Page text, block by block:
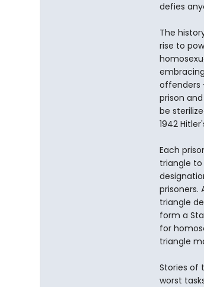
defies
The
rise to
offenders
prison
be
1942
Each
triangle
prisoners.
triangle
form a
for
triangle
Stories of
worst